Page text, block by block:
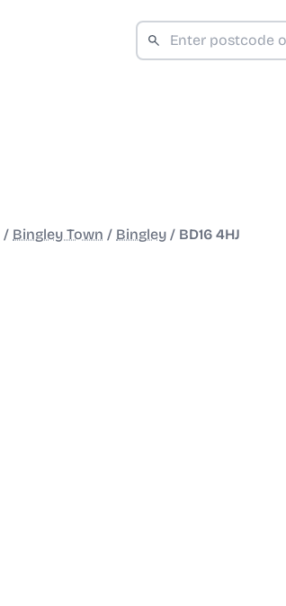
/ Bingley Town / Bingley / BD16 4HJ